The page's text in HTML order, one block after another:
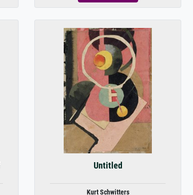
Untitled
Kurt Schwitters